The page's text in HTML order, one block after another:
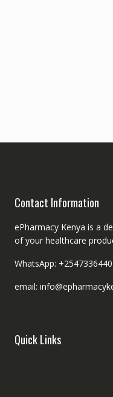
Contact Information
ePharmacy Kenya is a
of your healthcare
WhatsApp:
email:
Quick Links